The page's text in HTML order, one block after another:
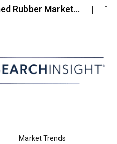
Market… Top 10
Market Trends